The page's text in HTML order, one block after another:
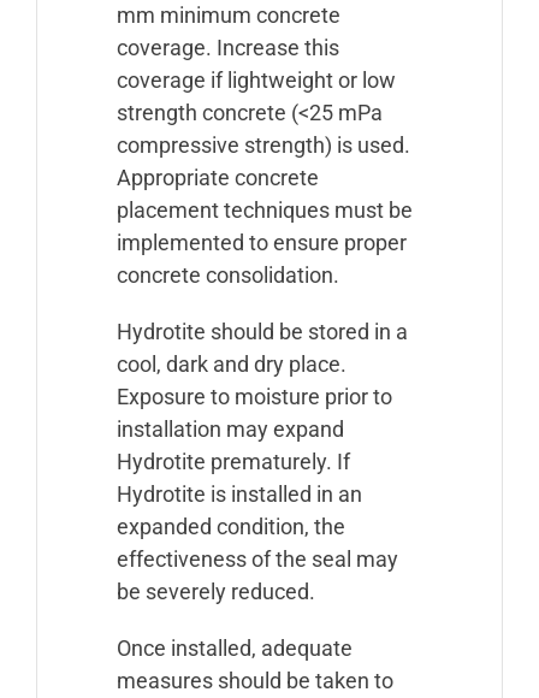
mm minimum concrete
coverage. Increase this
coverage if lightweight or low
strength concrete (<25 mPa
compressive strength) is used.
Appropriate concrete
placement techniques must be
implemented to ensure proper
concrete consolidation.
Hydrotite should be stored in a
cool, dark and dry place.
Exposure to moisture prior to
installation may expand
Hydrotite prematurely. If
Hydrotite is installed in an
expanded condition, the
effectiveness of the seal may
be severely reduced.
Once installed, adequate
measures should be taken to